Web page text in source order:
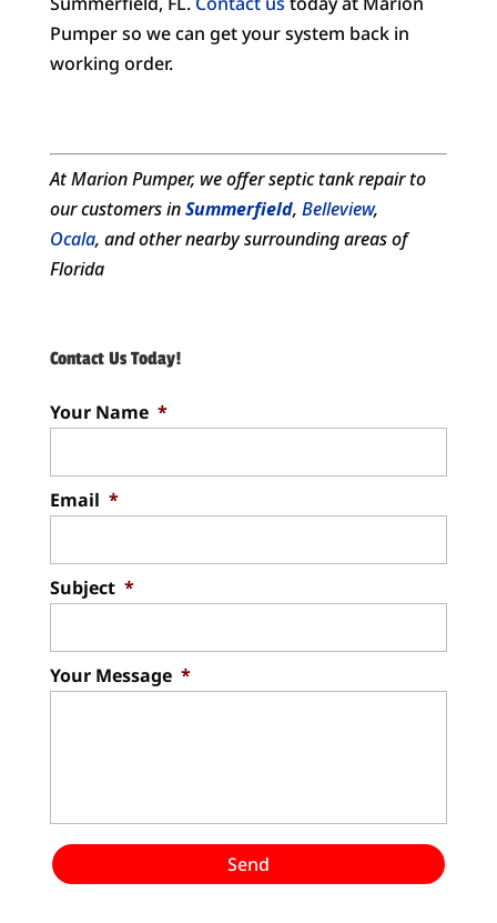
Pumper so we can get your system back in
working order.
At Marion Pumper, we offerseptic tank repairto
our customers inSummerfield, Belleview,
Ocala, and other nearby surrounding areas of
Florida
Contact Us Today!
Your Name *
Email *
Subject *
Your Message *